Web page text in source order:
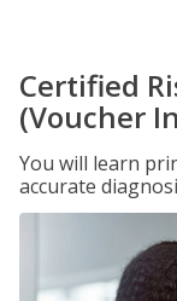
Certified
(Voucher
You will learn
accurate